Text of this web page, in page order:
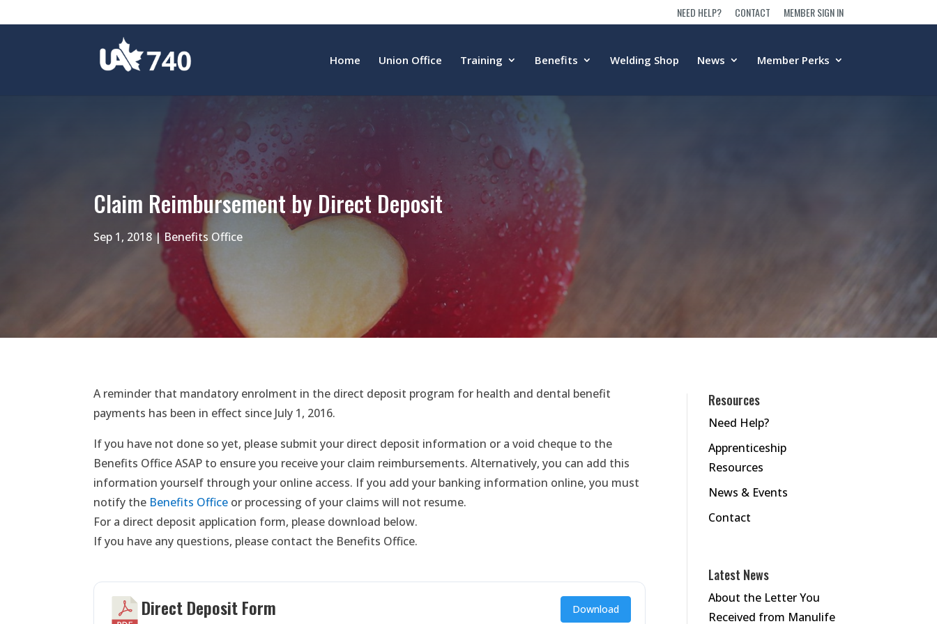
NEED HELP? CONTACT MEMBER SIGN IN
Home Union Office Training Benefits Welding Shop News Member Perks
Claim Reimbursement by Direct Deposit
Sep 1, 2018| Benefits Office
A reminder that mandatory enrolment in the direct deposit program for health and dental benefit
payments has been in effect since July 1, 2016.
If you have not done so yet, please submit your direct deposit information or a void cheque to the
Benefits Office ASAP to ensure you receive your claim reimbursements. Alternatively, you can add this
information yourself through your online access. If you add your banking information online, you must
notify the Benefits Office or processing of your claims will not resume.
For a direct deposit application form, please download below.
If you have any questions, please contact the Benefits Office.
Direct Deposit Form Download
Resources
Need Help?
Apprenticeship
Resources
News & Events
Contact
Latest News
About the Letter You
Received from Manulife